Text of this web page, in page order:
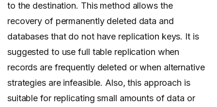
to the destination. This method allows the
recovery of permanently deleted data and
databases that do not have replication keys. It is
suggested to use full table replication when
records are frequently deleted or when alternative
strategies are infeasible. Also, this approach is
suitable for replicating small amounts of data or